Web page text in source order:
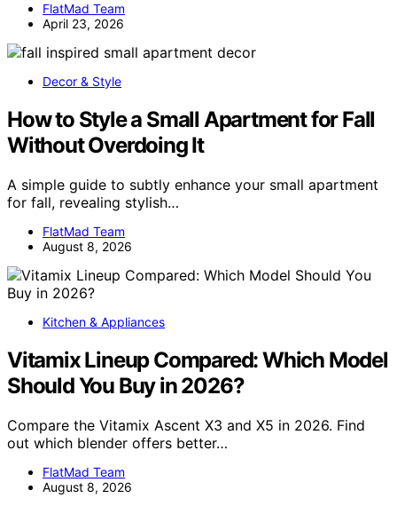
FlatMad Team
April 23, 2026
Decor & Style
How to Style a Small Apartment for Fall
Without Overdoing It
A simple guide to subtly enhance your small apartment
for fall, revealing stylish…
FlatMad Team
August 8, 2026
Kitchen & Appliances
Vitamix Lineup Compared: Which Model
Should You Buy in 2026?
Compare the Vitamix Ascent X3 and X5 in 2026. Find
out which blender offers better…
FlatMad Team
August 8, 2026